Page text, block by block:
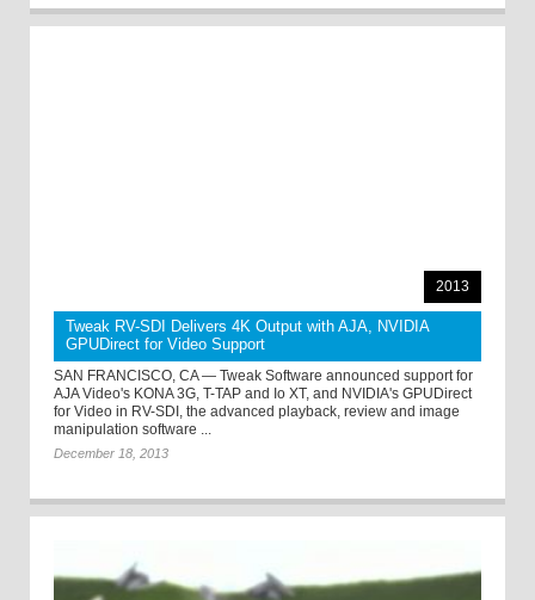
2013
Tweak RV-SDI Delivers 4K Output with AJA, NVIDIA
GPUDirect for Video Support
SAN FRANCISCO, CA — Tweak Software announced support for
AJA Video's KONA 3G, T-TAP and Io XT, and NVIDIA's GPUDirect
for Video in RV-SDI, the advanced playback, review and image
manipulation software ...
December 18, 2013